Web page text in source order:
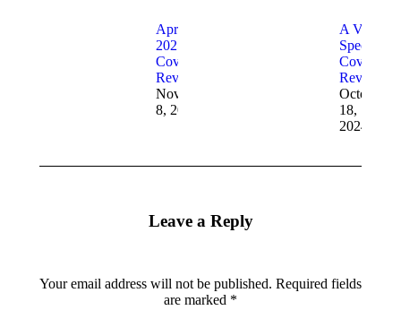
April
2025
Cover
Reveals
November
8, 2024
A Very
Special
Cover
Reveal
October
18,
2024
Leave a Reply
Your email address will not be published. Required fields
are marked *